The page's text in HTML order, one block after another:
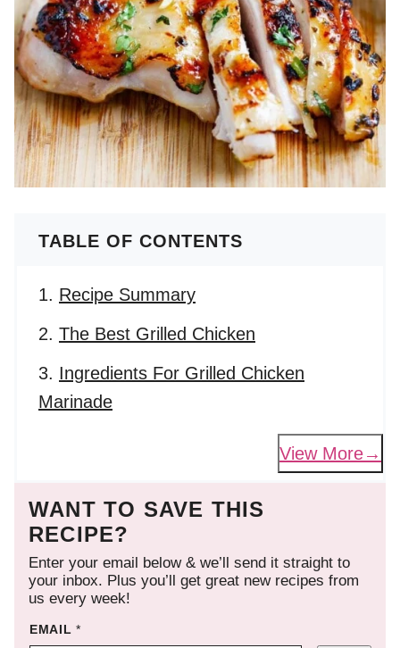
TABLE OF CONTENTS
Recipe Summary
The Best Grilled Chicken
Ingredients For Grilled Chicken
Marinade
View More
WANT TO SAVE THIS
RECIPE?
Enter your email below & we’ll send it straight to
your inbox. Plus you’ll get great new recipes from
us every week!
EMAIL*